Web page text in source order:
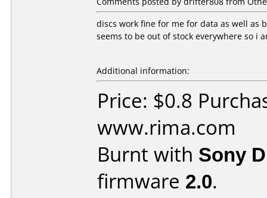
discs work fine for me for data as well as
seems to be out of stock everywhere so i
Additional information:
Price: $0.8
www.rima.com
Burnt with Sony
firmware 2.0.